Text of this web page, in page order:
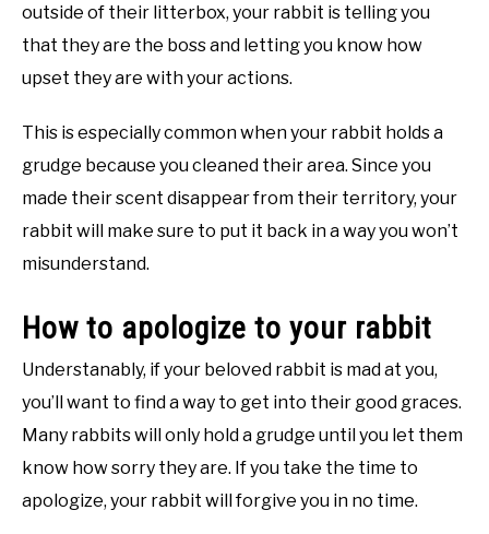
outside of their litterbox, your rabbit is telling you
that they are the boss and letting you know how
upset they are with your actions.
This is especially common when your rabbit holds a
grudge because you cleaned their area. Since you
made their scent disappear from their territory, your
rabbit will make sure to put it back in a way you won’t
misunderstand.
How to apologize to your rabbit
Understanably, if your beloved rabbit is mad at you,
you’ll want to find a way to get into their good graces.
Many rabbits will only hold a grudge until you let them
know how sorry they are. If you take the time to
apologize, your rabbit will forgive you in no time.